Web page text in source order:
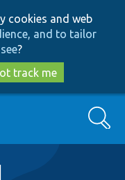
cookies and web
and to tailor
?
track me
Search